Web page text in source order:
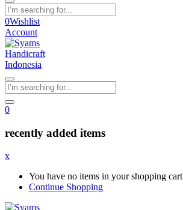
0Wishlist
Account
0
recently added items
x
You have no items in your shopping cart
Continue Shopping